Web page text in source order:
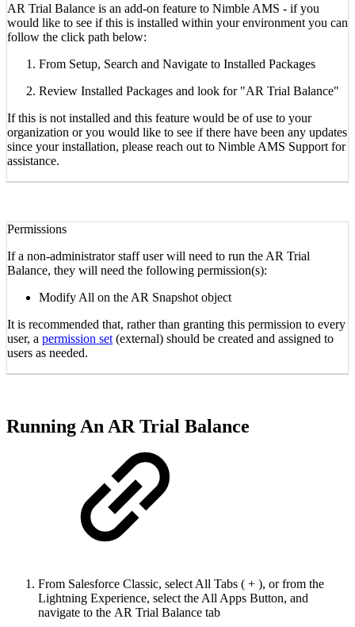
AR Trial Balance is an add-on feature to Nimble AMS - if you
would like to see if this is installed within your environment you can
follow the click path below:
From Setup, Search and Navigate to Installed Packages
Review Installed Packages and look for "AR Trial Balance"
If this is not installed and this feature would be of use to your
organization or you would like to see if there have been any updates
since your installation, please reach out to Nimble AMS Support for
assistance.
Permissions
If a non-administrator staff user will need to run the AR Trial
Balance, they will need the following permission(s):
Modify All on the AR Snapshot object
It is recommended that, rather than granting this permission to every
user, a permission set (external) should be created and assigned to
users as needed.
Running An AR Trial Balance
From Salesforce Classic, select All Tabs ( + ), or from the
Lightning Experience, select the All Apps Button, and
navigate to the AR Trial Balance tab